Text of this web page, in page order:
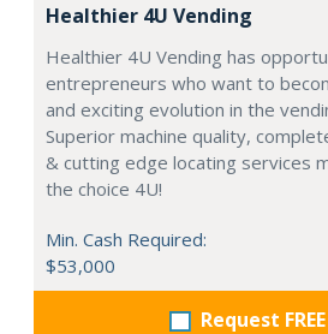
Healthier 4U Vending
Healthier 4U Vending has
entrepreneurs who want to
and exciting evolution in the
Superior machine quality,
& cutting edge locating services
the choice 4U!
Min. Cash Required:
$53,000
Request